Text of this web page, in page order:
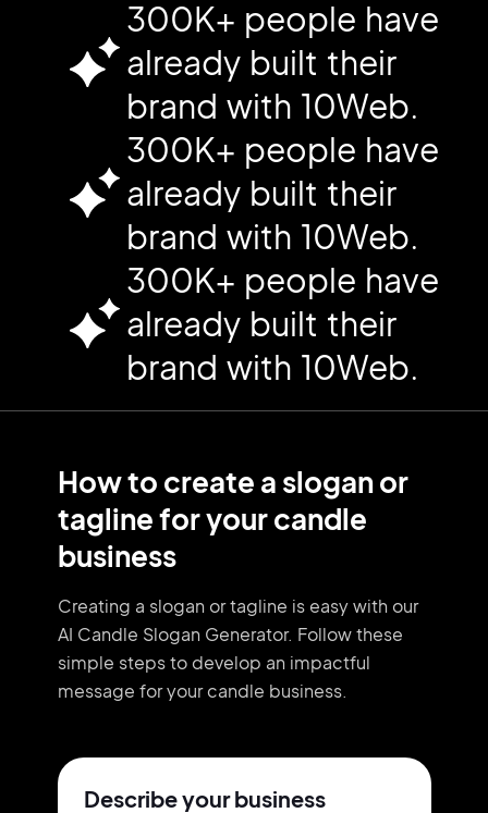
300K+ people have
already built their
brand with 10Web.
300K+ people have
already built their
brand with 10Web.
300K+ people have
already built their
brand with 10Web.
How to create a slogan or
tagline for your candle
business
Creating a slogan or tagline is easy with our
AI Candle Slogan Generator. Follow these
simple steps to develop an impactful
message for your candle business.
Describe your business